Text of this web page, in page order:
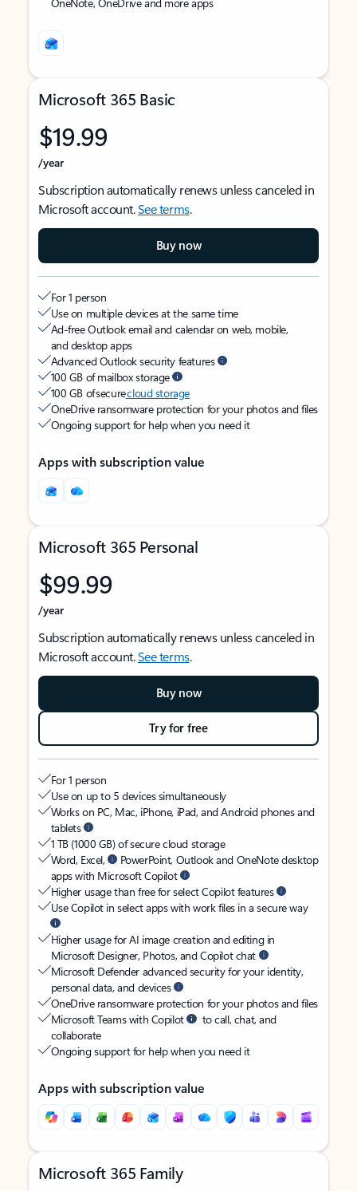
Microsoft 365 Basic
$19.99
/year
Subscription automatically renews unless canceled in
Microsoft account.See terms.
Buy now
For 1 person
Use on multiple devices at the same time
Ad-free Outlook email and calendar on web, mobile,
and desktop apps
Advanced Outlook security features
100 GB of mailbox storage
100 GB of securecloud storage
OneDrive ransomware protection for your photos and files
Ongoing support for help when you need it
Apps with subscription value
Microsoft 365 Personal
$99.99
/year
Subscription automatically renews unless canceled in
Microsoft account.See terms.
Buy now
Try for free
For 1 person
Use on up to 5 devices simultaneously
Works on PC, Mac, iPhone, iPad, and Android phones and
tablets
1 TB (1000 GB) of secure cloud storage
Word, Excel,
PowerPoint, Outlook and OneNote desktop
apps with Microsoft Copilot
Higher usage than free for select Copilot features
Use Copilot in select apps with work files in a secure way
Higher usage for AI image creation and editing in
Microsoft Designer, Photos, and Copilot chat
Microsoft Defender advanced security for your identity,
personal data, and devices
OneDrive ransomware protection for your photos and files
Microsoft Teams with Copilot
to call, chat, and
collaborate
Ongoing support for help when you need it
Apps with subscription value
Microsoft 365 Family